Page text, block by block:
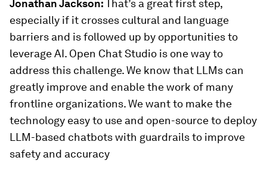
Jonathan Jackson:
That’s a great first step,
especially if it crosses cultural and language
barriers and is followed up by opportunities to
leverage AI. Open Chat Studio is one way to
address this challenge. We know that LLMs can
greatly improve and enable the work of many
frontline organizations. We want to make the
technology easy to use and open-source to deploy
LLM-based chatbots with guardrails to improve
safety and accuracy